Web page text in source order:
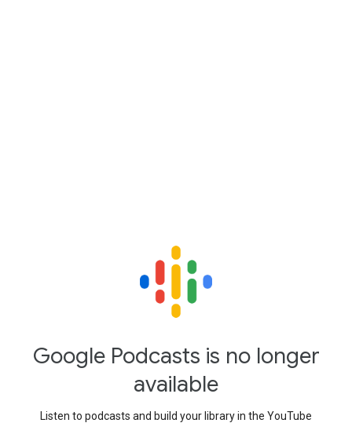
Google Podcasts is no longer
available
Listen to podcasts and build your library in the YouTube